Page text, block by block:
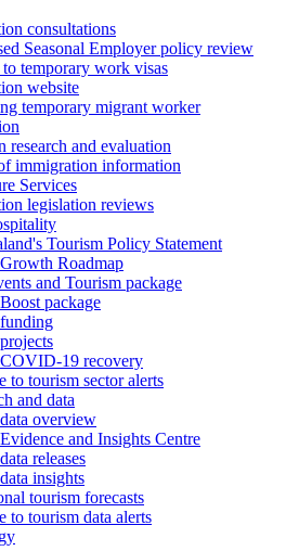
consultations
Seasonal Employer policy review
to temporary work visas
website
temporary migrant worker
research and evaluation
immigration information
Services
legislation reviews
Tourism Policy Statement
Roadmap
and Tourism package
package
19 recovery
to tourism sector alerts
and data
overview
and Insights Centre
releases
insights
tourism forecasts
to tourism data alerts